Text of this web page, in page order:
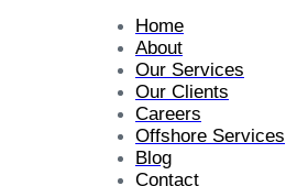
Home
About
Our Services
Our Clients
Careers
Offshore Services
Blog
Contact